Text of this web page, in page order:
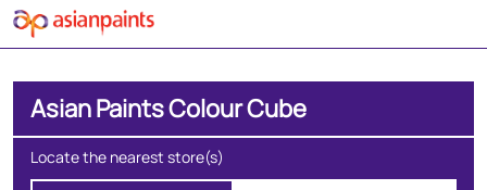
Asian Paints Colour Cube
Locate the nearest store(s)